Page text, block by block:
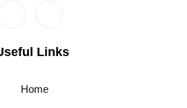
Links
Home